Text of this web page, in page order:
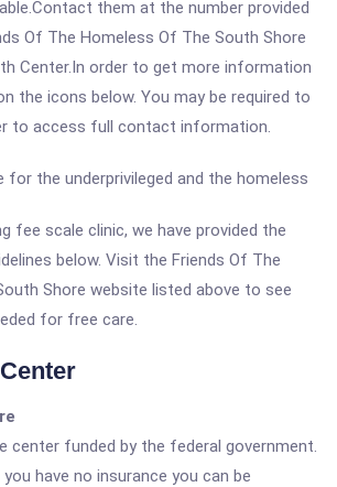
them at the number provided
Of The Homeless Of The South Shore
Center.In order to get more information
the icons below. You may be required to
to access full contact information.
for the underprivileged and the homeless
fee scale clinic, we have provided the
below. Visit the Friends Of The
Shore website listed above to see
for free care.
center funded by the federal government.
have no insurance you can be